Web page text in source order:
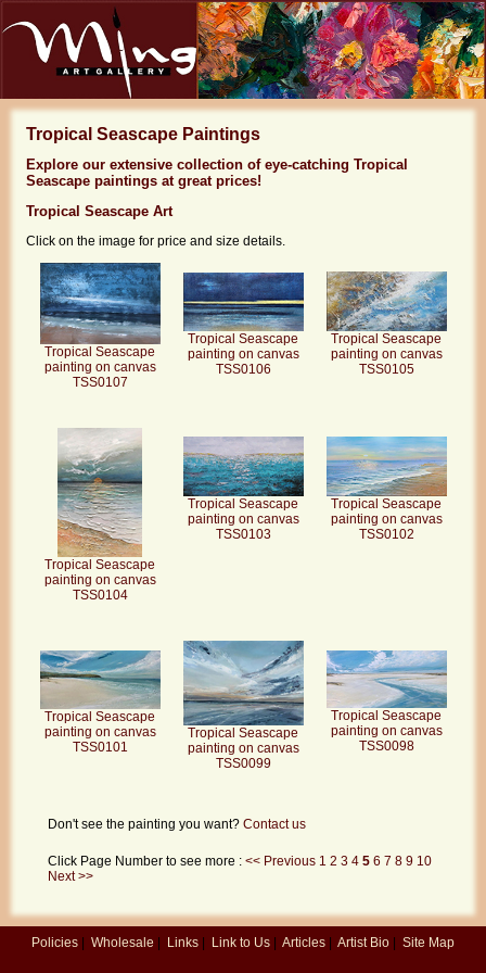
Tropical Seascape Paintings
Explore our extensive collection of eye-catching Tropical
Seascape paintings at great prices!
Tropical Seascape Art
Click on the image for price and size details.
Tropical Seascape
painting on canvas
TSS0107
Tropical Seascape
painting on canvas
TSS0106
Tropical Seascape
painting on canvas
TSS0105
Tropical Seascape
painting on canvas
TSS0104
Tropical Seascape
painting on canvas
TSS0103
Tropical Seascape
painting on canvas
TSS0102
Tropical Seascape
painting on canvas
TSS0101
Tropical Seascape
painting on canvas
TSS0099
Tropical Seascape
painting on canvas
TSS0098
Don't see the painting you want? Contact us
Click Page Number to see more : << Previous 1 2 3 4 5 6 7 8 9 10
Next >>
Policies | Wholesale | Links | Link to Us | Articles | Artist Bio | Site Map